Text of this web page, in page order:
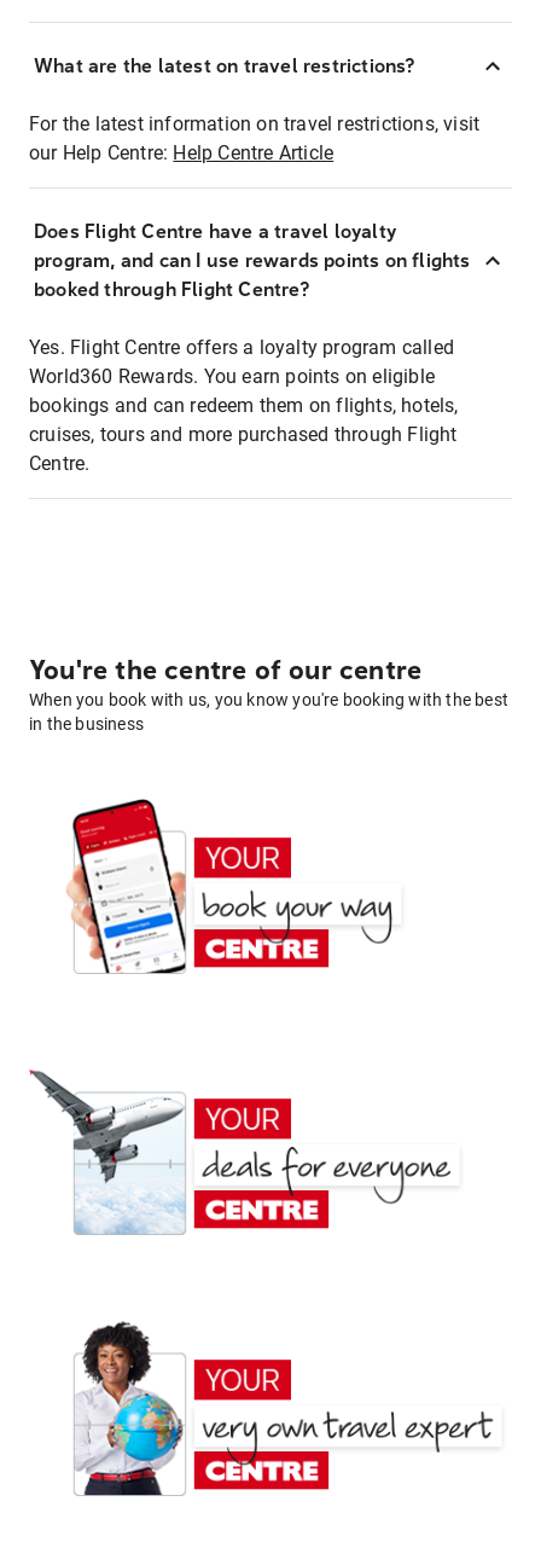
What are the latest on travel restrictions?
For the latest information on travel restrictions, visit
our Help Centre: Help Centre Article
Does Flight Centre have a travel loyalty
program, and can I use rewards points on flights
booked through Flight Centre?
Yes. Flight Centre offers a loyalty program called
World360 Rewards. You earn points on eligible
bookings and can redeem them on flights, hotels,
cruises, tours and more purchased through Flight
Centre.
You're the centre of our centre
When you book with us, you know you're booking with the best
in the business